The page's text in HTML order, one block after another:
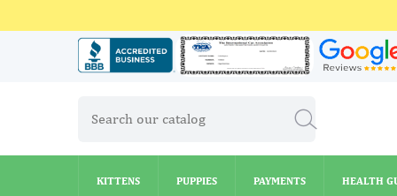
KITTENS PUPPIES PAYMENTS HEALTH